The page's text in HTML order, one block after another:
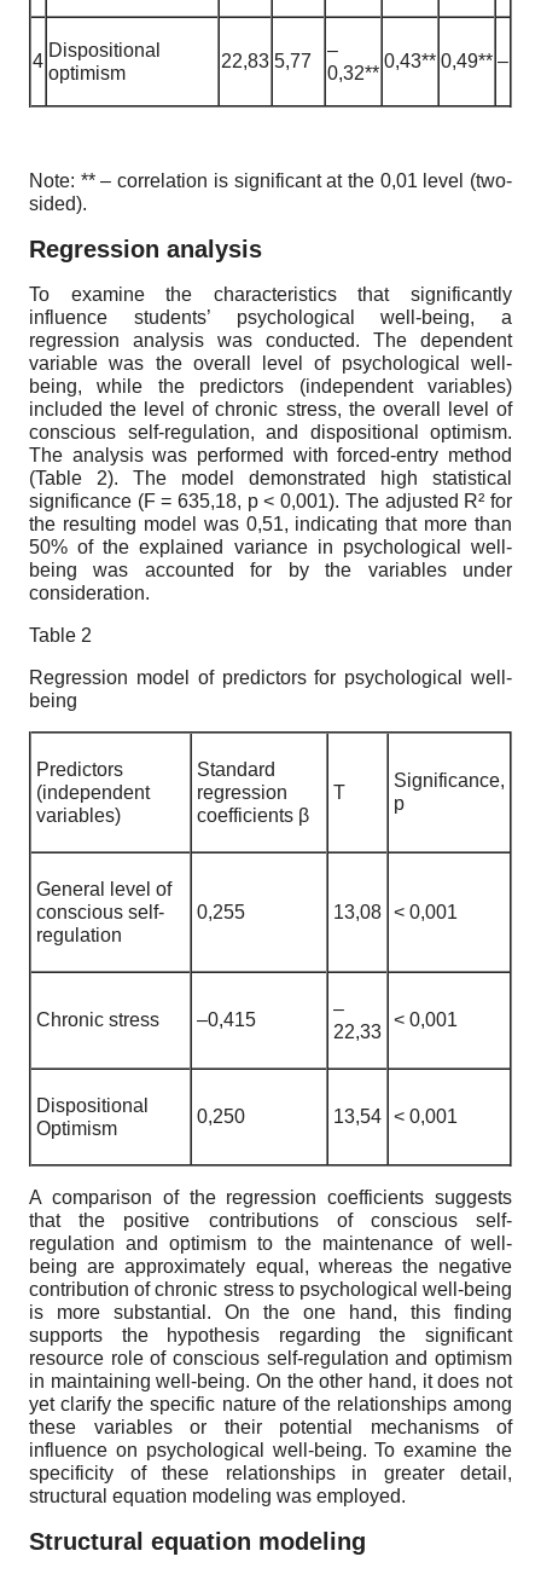
4
Dispositional
optimism
22,83 5,77
–
0,32**
0,43** 0,49** –
Note: ** – correlation is significant at the 0,01 level (two-
sided).
Regression analysis
To examine the characteristics that significantly
influence students’ psychological well-being, a
regression analysis was conducted. The dependent
variable was the overall level of psychological well-
being, while the predictors (independent variables)
included the level of chronic stress, the overall level of
conscious self-regulation, and dispositional optimism.
The analysis was performed with forced-entry method
(Table 2). The model demonstrated high statistical
significance (F = 635,18, p < 0,001). The adjusted R² for
the resulting model was 0,51, indicating that more than
50% of the explained variance in psychological well-
being was accounted for by the variables under
consideration.
Table 2
Regression model of predictors for psychological well-
being
Predictors
(independent
variables)
Standard
regression
coefficients β
T
Significance,
p
General level of
conscious self-
regulation
0,255 13,08 < 0,001
Chronic stress –0,415
–
22,33
< 0,001
Dispositional
Optimism
0,250 13,54 < 0,001
A comparison of the regression coefficients suggests
that the positive contributions of conscious self-
regulation and optimism to the maintenance of well-
being are approximately equal, whereas the negative
contribution of chronic stress to psychological well-being
is more substantial. On the one hand, this finding
supports the hypothesis regarding the significant
resource role of conscious self-regulation and optimism
in maintaining well-being. On the other hand, it does not
yet clarify the specific nature of the relationships among
these variables or their potential mechanisms of
influence on psychological well-being. To examine the
specificity of these relationships in greater detail,
structural equation modeling was employed.
Structural equation modeling